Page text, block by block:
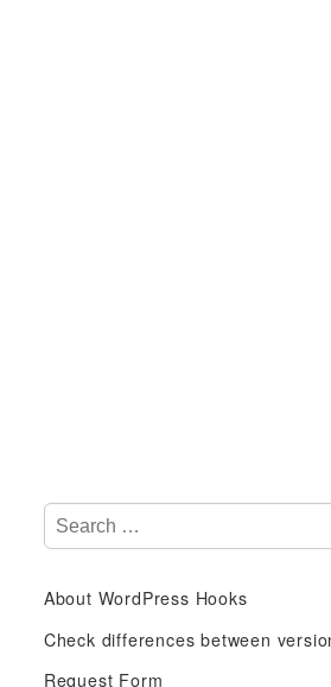
S
e
r
c
About WordPress Hooks
Check differences between
Request Form